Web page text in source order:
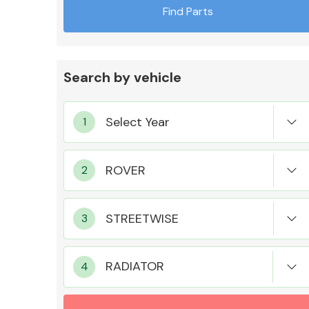
Suspension &
MANUFACTURERS
Find Parts
Search by vehicle
RADIATOR